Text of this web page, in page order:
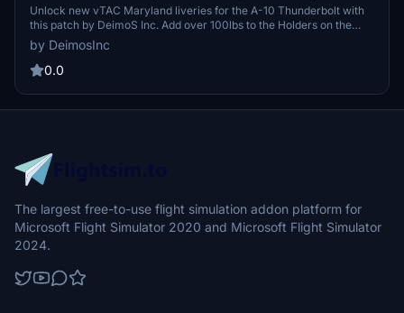
liveries)
Unlock new vTAC Maryland liveries for the A-10 Thunderbolt with
this patch by DeimoS Inc. Add over 100lbs to the Holders on the
loading page to reveal a variety of weapons. Simply download,
unzip, and paste into your community folder to enjoy!
by DeimosInc
0.0
The largest free-to-use flight simulation addon platform for
Microsoft Flight Simulator 2020 and Microsoft Flight Simulator
2024.